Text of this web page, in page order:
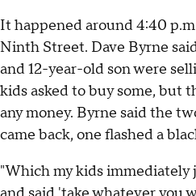
It happened around 4:40
Ninth Street. Dave Byrne
and 12-year-old son were
kids asked to buy some, but
any money. Byrne said the
came back, one flashed a
"Which my kids